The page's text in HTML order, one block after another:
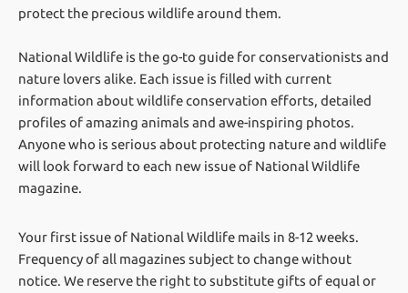
protect the precious wildlife around them.
National Wildlife is the go-to guide for conservationists and
nature lovers alike. Each issue is filled with current
information about wildlife conservation efforts, detailed
profiles of amazing animals and awe-inspiring photos.
Anyone who is serious about protecting nature and wildlife
will look forward to each new issue of National Wildlife
magazine.
Your first issue of National Wildlife mails in 8-12 weeks.
Frequency of all magazines subject to change without
notice. We reserve the right to substitute gifts of equal or